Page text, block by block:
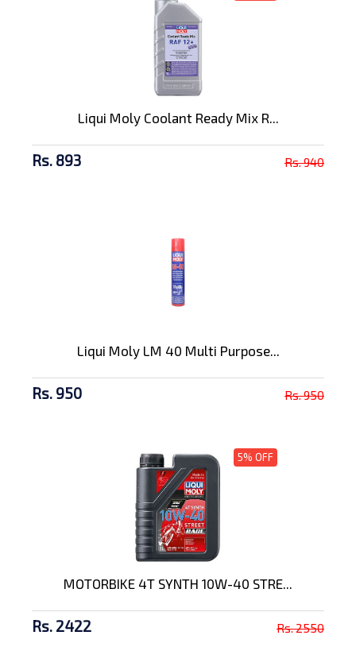
Liqui Moly Coolant Ready Mix R...
Rs. 893 Rs. 940
Liqui Moly LM 40 Multi Purpose...
Rs. 950 Rs. 950
5% OFF
MOTORBIKE 4T SYNTH 10W-40 STRE...
Rs. 2422 Rs. 2550